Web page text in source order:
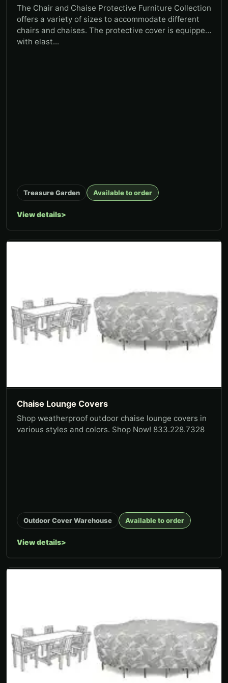
The Chair and Chaise Protective Furniture Collection
offers a variety of sizes to accommodate different
chairs and chaises. The protective cover is equipped
with elast...
Treasure Garden Available to order
View details
Chaise Lounge Covers
Shop weatherproof outdoor chaise lounge covers in
various styles and colors. Shop Now! 833.228.7328
Outdoor Cover Warehouse Available to order
View details